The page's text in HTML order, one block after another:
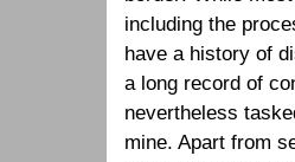
including the
have a history of
a long record of
nevertheless
mine. Apart from